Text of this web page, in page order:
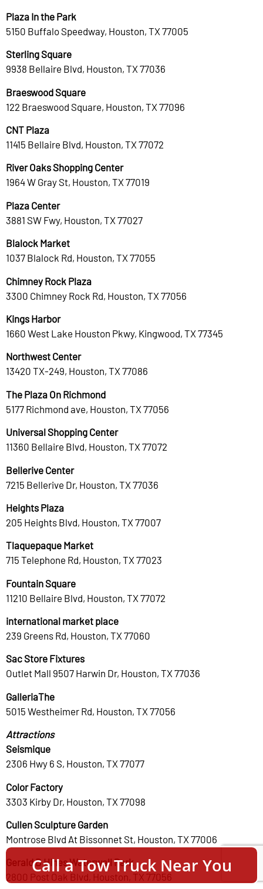
Plaza In the Park
5150 Buffalo Speedway, Houston, TX 77005
Sterling Square
9938 Bellaire Blvd, Houston, TX 77036
Braeswood Square
122 Braeswood Square, Houston, TX 77096
CNT Plaza
11415 Bellaire Blvd, Houston, TX 77072
River Oaks Shopping Center
1964 W Gray St, Houston, TX 77019
Plaza Center
3881 SW Fwy, Houston, TX 77027
Blalock Market
1037 Blalock Rd, Houston, TX 77055
Chimney Rock Plaza
3300 Chimney Rock Rd, Houston, TX 77056
Kings Harbor
1660 West Lake Houston Pkwy, Kingwood, TX 77345
Northwest Center
13420 TX-249, Houston, TX 77086
The Plaza On Richmond
5177 Richmond ave, Houston, TX 77056
Universal Shopping Center
11360 Bellaire Blvd, Houston, TX 77072
Bellerive Center
7215 Bellerive Dr, Houston, TX 77036
Heights Plaza
205 Heights Blvd, Houston, TX 77007
Tlaquepaque Market
715 Telephone Rd, Houston, TX 77023
Fountain Square
11210 Bellaire Blvd, Houston, TX 77072
international market place
239 Greens Rd, Houston, TX 77060
Sac Store Fixtures
Outlet Mall 9507 Harwin Dr, Houston, TX 77036
GalleriaThe
5015 Westheimer Rd, Houston, TX 77056
Attractions
Seismique
2306 Hwy 6 S, Houston, TX 77077
Color Factory
3303 Kirby Dr, Houston, TX 77098
Cullen Sculpture Garden
Montrose Blvd At Bissonnet St, Houston, TX 77006
Gerald D Hines Waterwall Park
2800 Post Oak Blvd, Houston, TX 77056
Call a Tow Truck Near You